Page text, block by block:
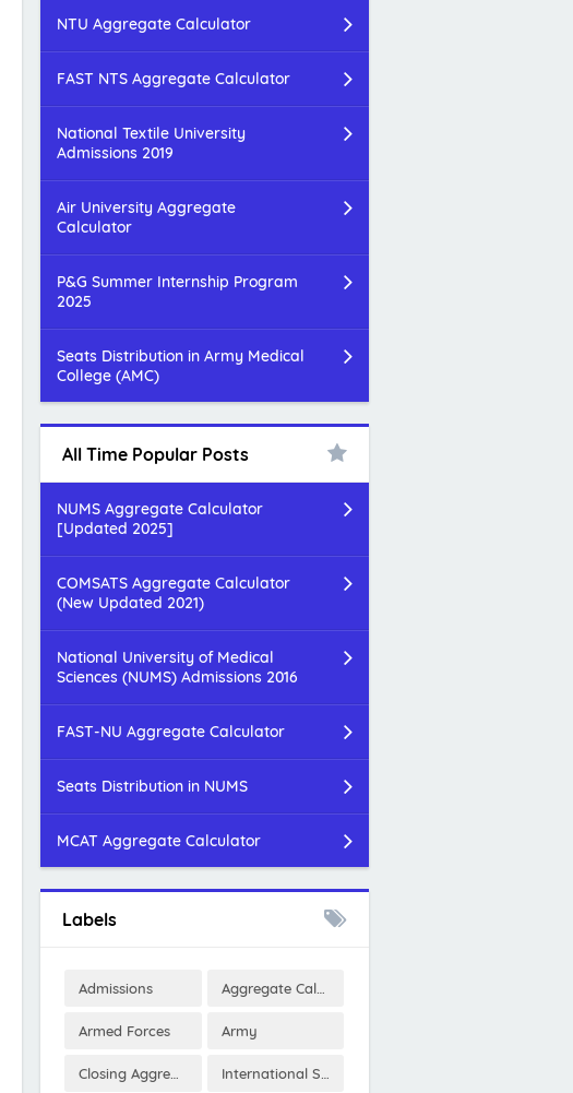
NTU Aggregate Calculator
FAST NTS Aggregate Calculator
National Textile University
Admissions 2019
Air University Aggregate
Calculator
P&G Summer Internship Program
2025
Seats Distribution in Army Medical
College (AMC)
All Time Popular Posts
NUMS Aggregate Calculator
[Updated 2025]
COMSATS Aggregate Calculator
(New Updated 2021)
National University of Medical
Sciences (NUMS) Admissions 2016
FAST-NU Aggregate Calculator
Seats Distribution in NUMS
MCAT Aggregate Calculator
Labels
Admissions Aggregate Calculator
Armed Forces Army
Closing Aggregates International Scholarships